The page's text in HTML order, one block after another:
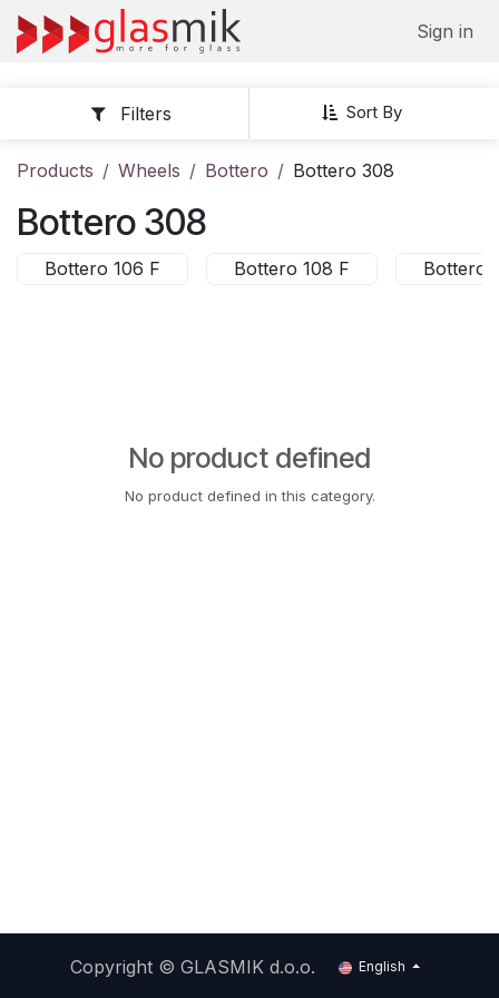
Skip to Content
Sign in
Sort By
Filters
Products Wheels Bottero Bottero 308
Bottero 308
Bottero 106 F Bottero 108 F Bottero
No product defined
No product defined in this category.
Copyright ©GLASMIK d.o.o. English